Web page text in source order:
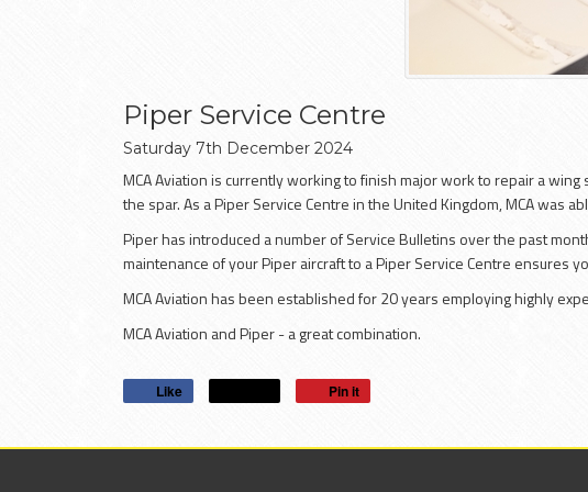
Piper Service Centre
Saturday 7th December 2024
MCA Aviation is currently working to finish major work to repair a
the spar. As a Piper Service Centre in the United Kingdom, MCA was
Piper has introduced a number of Service Bulletins over the past
maintenance of your Piper aircraft to a Piper Service Centre ensures
MCA Aviation has been established for 20 years employing highly
MCA Aviation and Piper - a great combination.
Like Pin it